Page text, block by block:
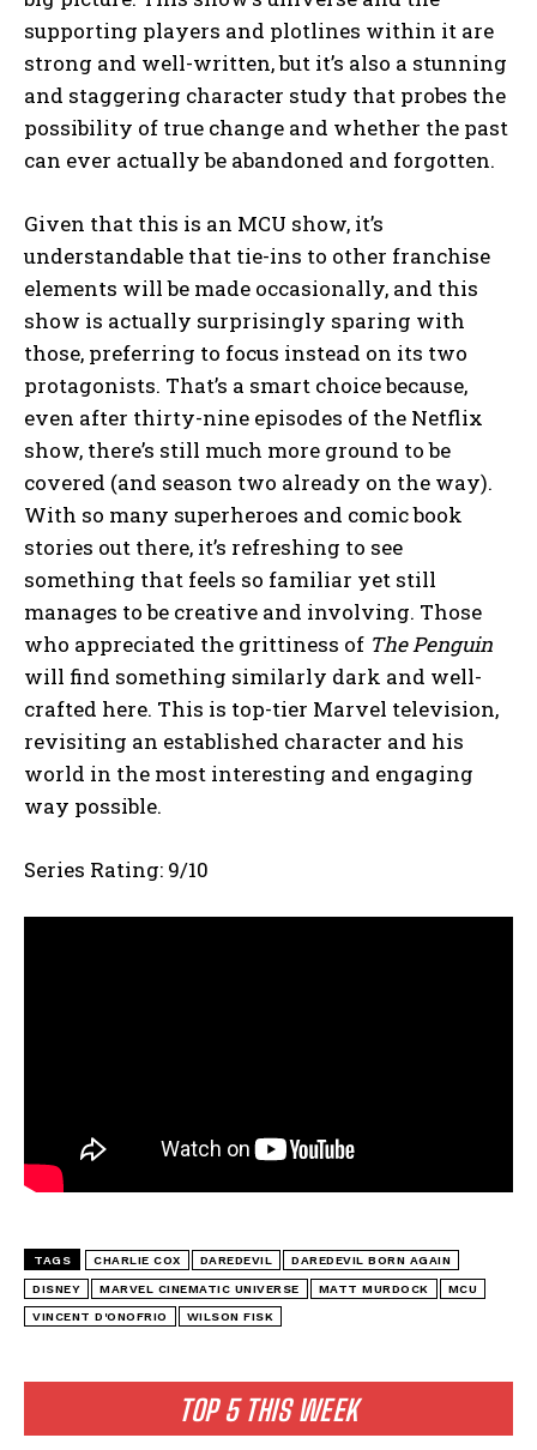
TOP 5 THIS WEEK
supporting players and plotlines within it are
strong and well-written, but it’s also a stunning
and staggering character study that probes the
possibility of true change and whether the past
can ever actually be abandoned and forgotten.
Given that this is an MCU show, it’s
understandable that tie-ins to other franchise
elements will be made occasionally, and this
show is actually surprisingly sparing with
those, preferring to focus instead on its two
protagonists. That’s a smart choice because,
even after thirty-nine episodes of the Netflix
show, there’s still much more ground to be
covered (and season two already on the way).
With so many superheroes and comic book
stories out there, it’s refreshing to see
something that feels so familiar yet still
manages to be creative and involving. Those
who appreciated the grittiness of The Penguin
will find something similarly dark and well-
crafted here. This is top-tier Marvel television,
revisiting an established character and his
world in the most interesting and engaging
way possible.
Series Rating: 9/10
TAGS CHARLIE COX DAREDEVIL DAREDEVIL BORN AGAIN
DISNEY MARVEL CINEMATIC UNIVERSE MATT MURDOCK MCU
VINCENT D'ONOFRIO WILSON FISK